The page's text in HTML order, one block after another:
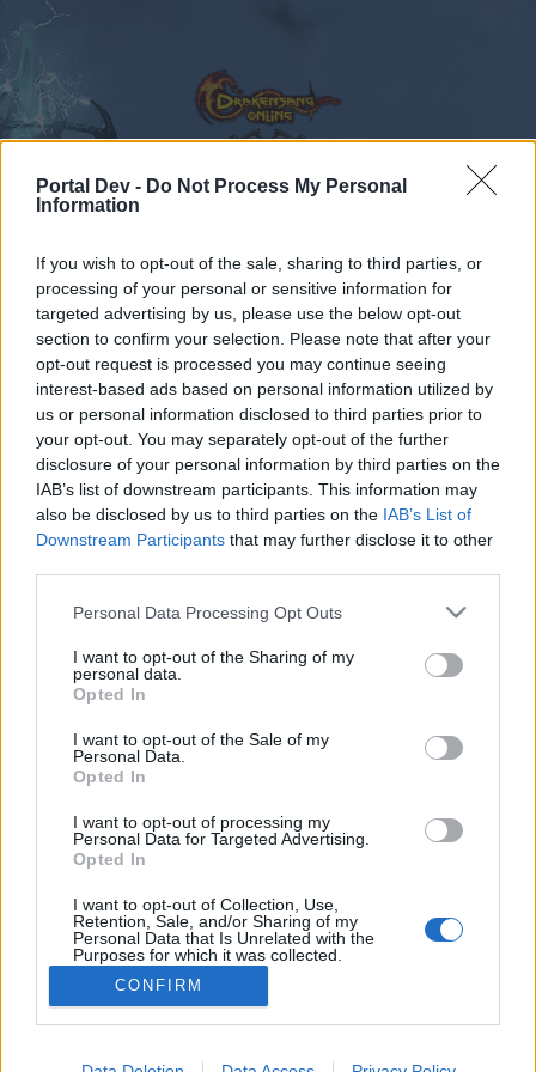
Portal Dev - Do Not Process My Personal
Information
If you wish to opt-out of the sale, sharing to third parties, or
processing of your personal or sensitive information for
targeted advertising by us, please use the below opt-out
section to confirm your selection. Please note that after your
opt-out request is processed you may continue seeing
interest-based ads based on personal information utilized by
us or personal information disclosed to third parties prior to
your opt-out. You may separately opt-out of the further
disclosure of your personal information by third parties on the
IAB’s list of downstream participants. This information may
also be disclosed by us to third parties on the IAB’s List of
Downstream Participants that may further disclose it to other
Personal Data Processing Opt Outs
I want to opt-out of the Sharing of my
personal data.
Opted In
I want to opt-out of the Sale of my
Personal Data.
Opted In
I want to opt-out of processing my
Personal Data for Targeted Advertising.
Opted In
I want to opt-out of Collection, Use,
Retention, Sale, and/or Sharing of my
Personal Data that Is Unrelated with the
Purposes for which it was collected.
Opted Out
CONFIRM
Forums ... Test Server FeedbackGAME REBALANCING FEEDBACK
Members Who Liked Message #409
Dear forum reader,
if you’d like to actively participate on the forum by
joining discussions or starting your own threads or
topics, please log into the game first. If you do not
Thread: Feedback GAME REBALANCING FEEDBACK THREAD
ULTRAPEINLICH
Messages: 258 Likes Received: 316 Trophy Points: 750
stasis
Forum Greenhorn
Messages: 2 Likes Received: 0 Trophy Points:
Forum Apprentice
Messages: 28 Likes Received: 26 Trophy Points:
VoulaAek1
Recent posts